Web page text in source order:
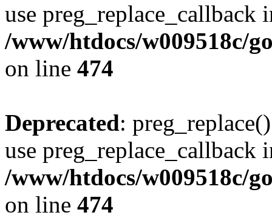
use preg_replace_callback
/www/htdocs/w009518c/
on line 474
Deprecated:
use preg_replace_callback
/www/htdocs/w009518c/
on line 474